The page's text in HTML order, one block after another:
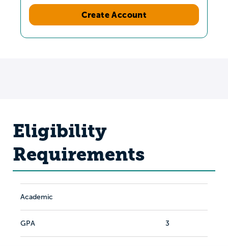
Create Account
Eligibility
Requirements
Academic
GPA 3